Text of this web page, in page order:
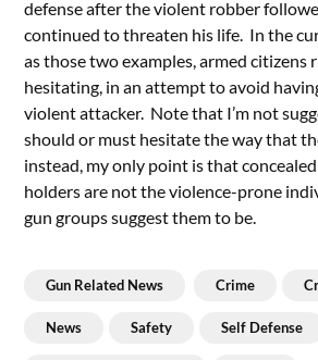
defense after the violent robber
continued to threaten his life. In the
as those two examples, armed citizens
hesitating, in an attempt to avoid
violent attacker. Note that I’m not
should or must hesitate the way that
instead, my only point is that
holders are not the violence-prone
gun groups suggest them to be.
Gun Related News Crime
News Safety Self Defense